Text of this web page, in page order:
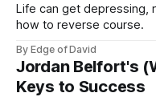
Life can get depressing,
how to reverse course.
By Edge of David
Jordan Belfort's
Keys to Success